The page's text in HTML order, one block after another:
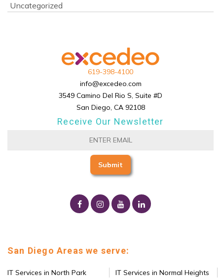
Uncategorized
619-398-4100
info@excedeo.com
3549 Camino Del Rio S, Suite #D
San Diego, CA 92108
Receive Our Newsletter
San Diego Areas we serve:
IT Services in North Park
IT Services in Normal Heights